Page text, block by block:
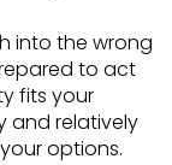
into the wrong
to act
fits your
and relatively
options.